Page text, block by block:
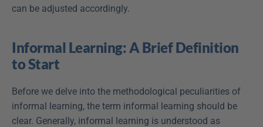
can be adjusted accordingly.
Informal Learning: A Brief Definition
to Start
Before we delve into the methodological peculiarities of
informal learning, the term informal learning should be
clear. Generally, informal learning is understood as